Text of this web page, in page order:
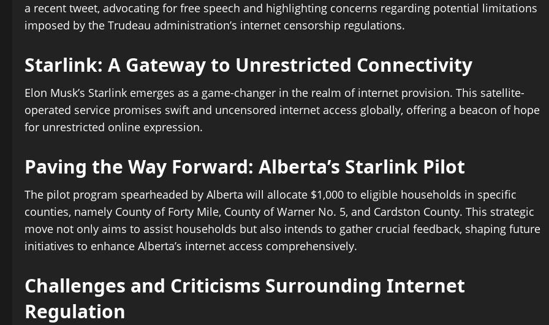
a recent tweet, advocating for free speech and highlighting concerns regarding potential limitations
imposed by the Trudeau administration’s internet censorship regulations.
Starlink: A Gateway to Unrestricted Connectivity
Elon Musk’s Starlink emerges as a game-changer in the realm of internet provision. This satellite-
operated service promises swift and uncensored internet access globally, offering a beacon of hope
for unrestricted online expression.
Paving the Way Forward: Alberta’s Starlink Pilot
The pilot program spearheaded by Alberta will allocate $1,000 to eligible households in specific
counties, namely County of Forty Mile, County of Warner No. 5, and Cardston County. This strategic
move not only aims to assist households but also intends to gather crucial feedback, shaping future
initiatives to enhance Alberta’s internet access comprehensively.
Challenges and Criticisms Surrounding Internet
Regulation